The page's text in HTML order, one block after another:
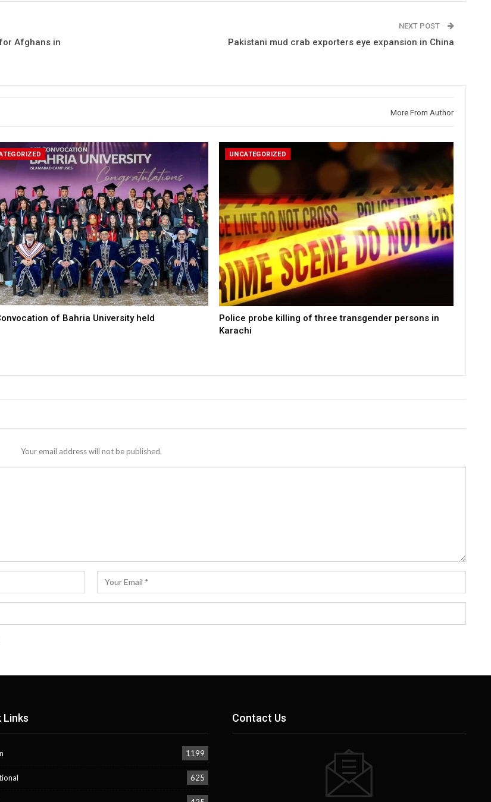
Afghans in
NEXT POST
Pakistani mud crab exporters eye expansion in China
More From Author
of Bahria University held
UNCATEGORIZED
Police probe killing of three transgender persons in
Karachi
Your email address will not be published.
Links
1199
625
Contact Us